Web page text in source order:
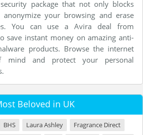
package that not only blocks
your browsing and erase
You can use a Avira deal from
save instant money on amazing anti-
products. Browse the internet
and protect your personal
Beloved in UK
BHS Laura Ashley
Fragrance Direct